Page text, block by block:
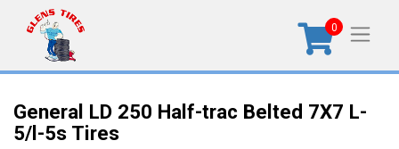
0
General LD 250 Half-trac Belted 7X7 L-
5/l-5s Tires